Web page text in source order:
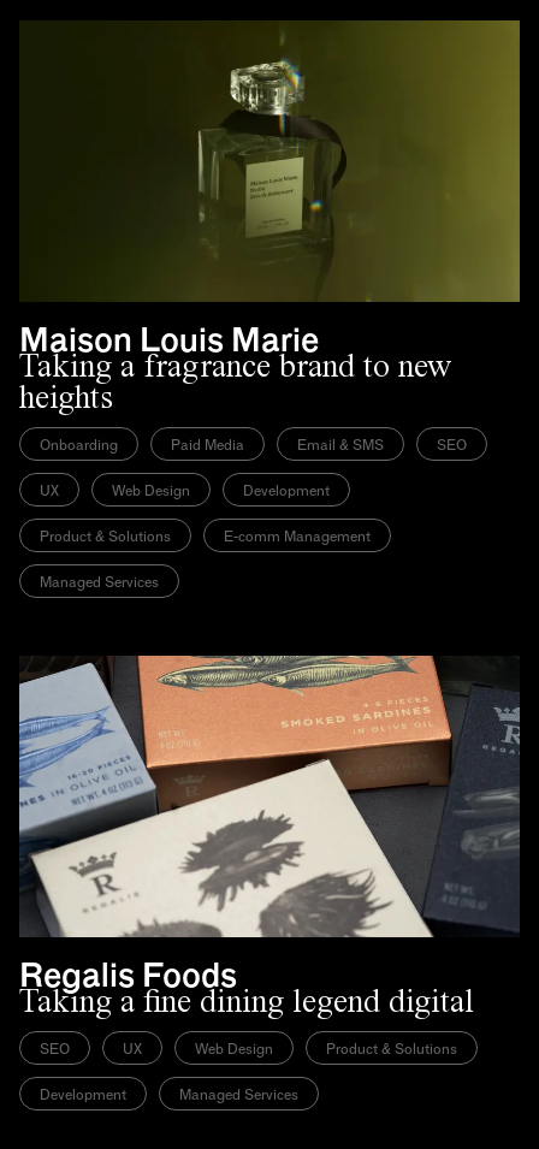
Maison Louis Marie
Taking a fragrance brand to new
heights
Onboarding Paid Media Email & SMS SEO
UX Web Design Development
Product & Solutions E-comm Management
Managed Services
Regalis Foods
Taking a fine dining legend digital
SEO UX Web Design Product & Solutions
Development Managed Services